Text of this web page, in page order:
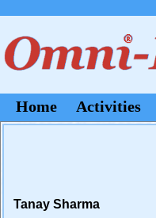
Home
Activities
Tanay Sharma